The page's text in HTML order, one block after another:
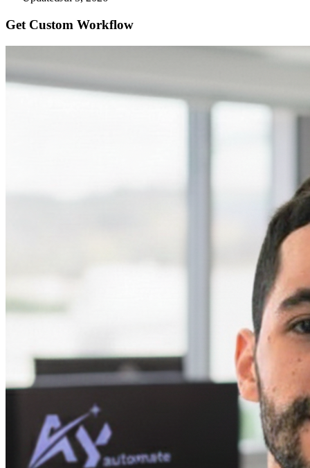
Get Custom Workflow